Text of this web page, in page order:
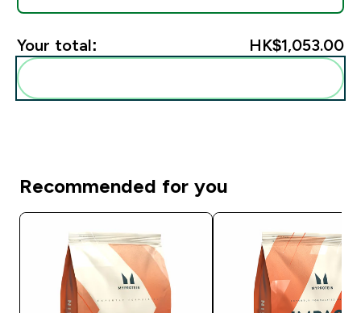
Your total: HK$1,053.00‎
Recommended for you